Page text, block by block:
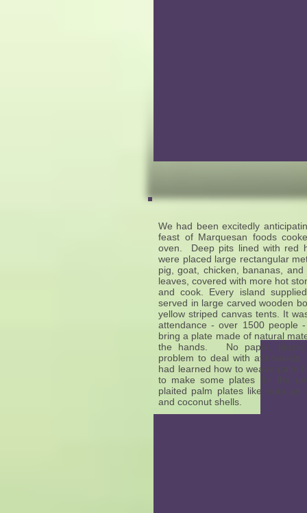
We had been excitedly
feast of Marquesan foods
oven. Deep pits lined with red
were placed large rectangular
pig, goat, chicken, bananas,
leaves, covered with more hot
and cook. Every island
served in large carved wooden
yellow striped canvas tents. It
attendance - over 1500
bring a plate made of natural
the hands. No paper,
problem to deal with
had learned how to weave palm
to make some plates for the
plaited palm plates like ours as
and coconut shells.